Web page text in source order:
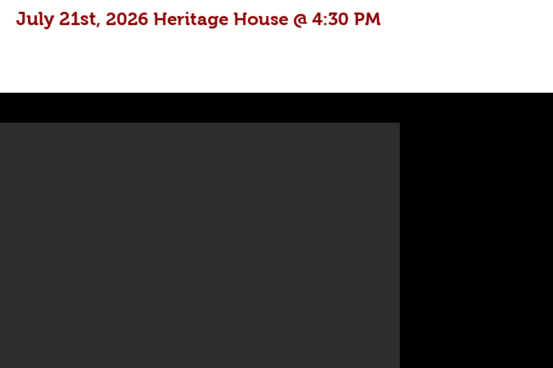
July 21st, 2026 Heritage House @ 4:30 PM